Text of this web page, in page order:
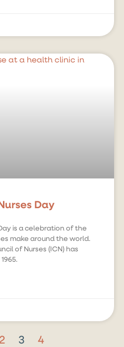
Day
is a celebration of the
make around the world.
of Nurses (ICN) has
2 3 4